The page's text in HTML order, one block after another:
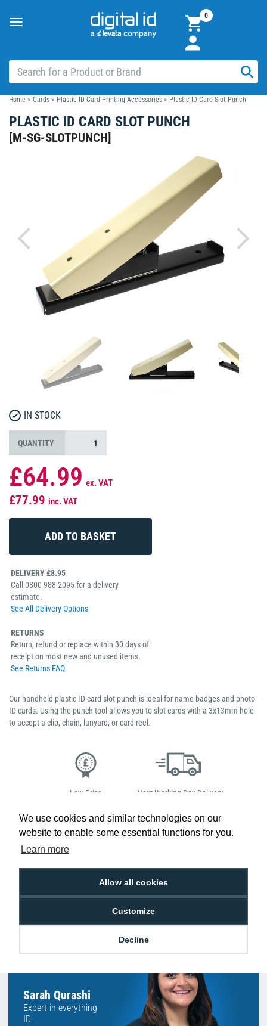
We use cookies and similar technologies on our
website to enable some essential functions for you.
Learn more
Allow all cookies
Customize
Decline
Toggle
0
Home > Cards > Plastic ID Card Printing Accessories > Plastic ID Card Slot Punch
PLASTIC ID CARD SLOT PUNCH
[M-SG-SLOTPUNCH]
IN STOCK
QUANTITY
£64.99 ex. VAT
£77.99 inc. VAT
DELIVERY £8.95
Call 0800 988 2095 for a delivery
estimate.
See All Delivery Options
RETURNS
Return, refund or replace within 30 days of
receipt on most new and unused items.
See Returns FAQ
Our handheld plastic ID card slot punch is ideal for name badges and photo
ID cards. Using the punch tool allows you to slot cards with a 3x13mm hole
to accept a clip, chain, lanyard, or card reel.
Low Price
Next Working Day Delivery.
Free Delivery on Orders
£100+ ex VAT
Easy 30-Day
Hello, do you need
Sarah Qurashi
Expert in everything
ID